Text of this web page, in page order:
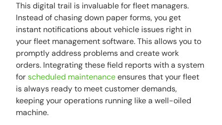
This digital trail is invaluable for fleet managers.
Instead of chasing down paper forms, you get
instant notifications about vehicle issues right in
your fleet management software. This allows you to
promptly address problems and create work
orders. Integrating these field reports with a system
forscheduled maintenanceensures that your fleet
is always ready to meet customer demands,
keeping your operations running like a well-oiled
machine.